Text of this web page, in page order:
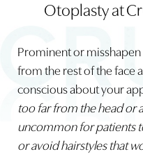
Otoplasty at
Prominent or
from the rest of the face
conscious about your
too far from the head or
uncommon for patients
or avoid hairstyles that